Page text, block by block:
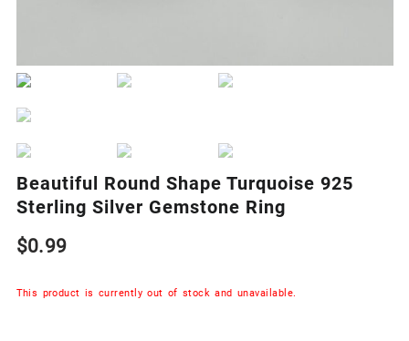
Beautiful Round Shape Turquoise 925
Sterling Silver Gemstone Ring
$0.99
This product is currently out of stock and unavailable.